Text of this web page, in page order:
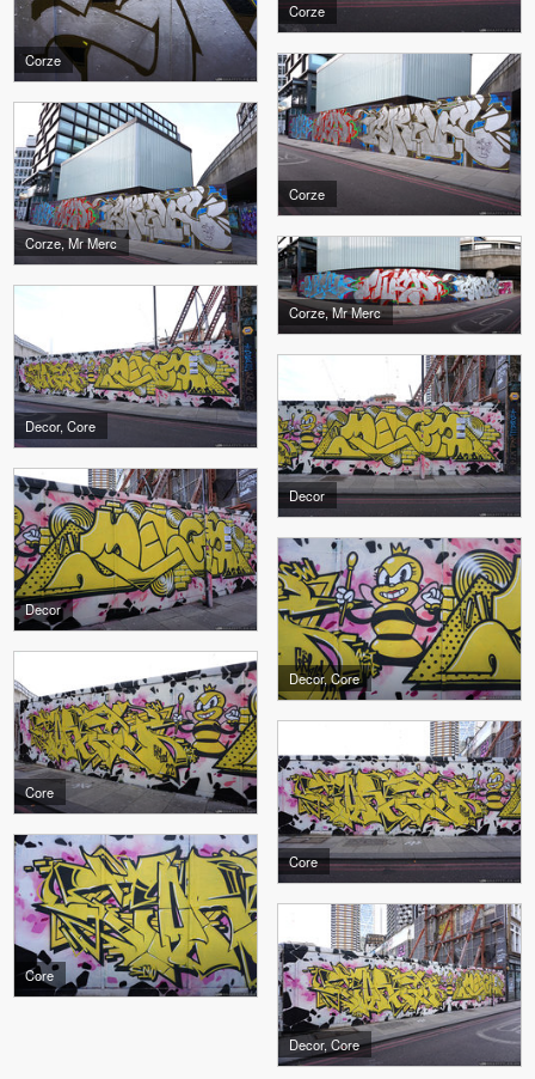
Corze
Corze
Corze
Corze, Mr Merc
Corze, Mr Merc
Decor, Core
Decor
Decor
Decor, Core
Core
Core
Core
Decor, Core